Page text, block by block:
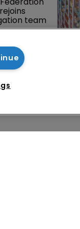
team
head of IP